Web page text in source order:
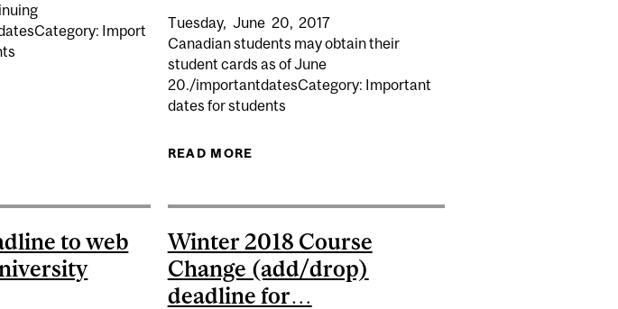
Import
SUMMER 2017 LECTURES BEGIN IN SPECIAL INTENSIVE ENGLISH AND FRENCH…
Tuesday, June 20, 2017
Canadian students may obtain their
student cards as of June
20./importantdatesCategory: Important
dates for students
READ MORE
to web
Winter 2018 Course
Change (add/drop)
deadline for…